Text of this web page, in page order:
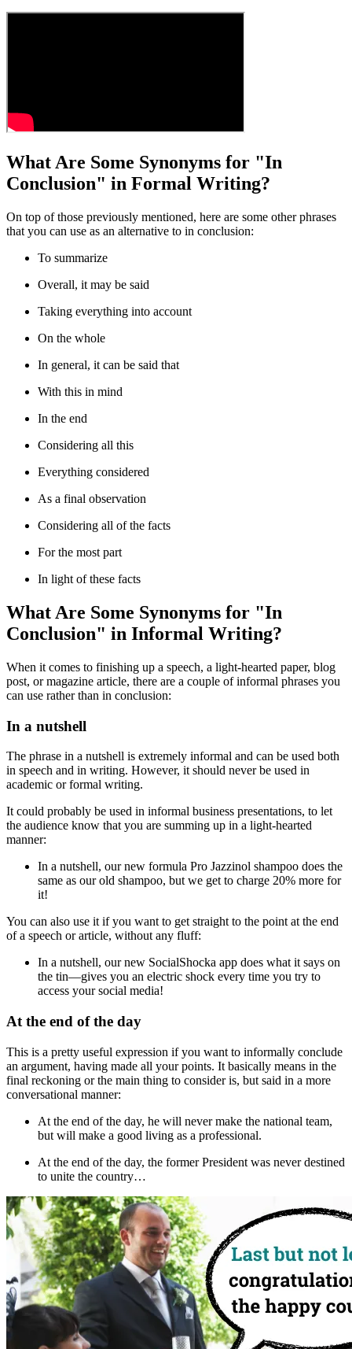
What Are Some Synonyms for "In
Conclusion" in Formal Writing?
On top of those previously mentioned, here are some other phrases
that you can use as an alternative to in conclusion:
To summarize
Overall, it may be said
Taking everything into account
On the whole
In general, it can be said that
With this in mind
In the end
Considering all this
Everything considered
As a final observation
Considering all of the facts
For the most part
In light of these facts
What Are Some Synonyms for "In
Conclusion" in Informal Writing?
When it comes to finishing up a speech, a light-hearted paper, blog
post, or magazine article, there are a couple of informal phrases you
can use rather than in conclusion:
In a nutshell
The phrase in a nutshell is extremely informal and can be used both
in speech and in writing. However, it should never be used in
academic or formal writing.
It could probably be used in informal business presentations, to let
the audience know that you are summing up in a light-hearted
manner:
In a nutshell, our new formula Pro Jazzinol shampoo does the
same as our old shampoo, but we get to charge 20% more for
it!
You can also use it if you want to get straight to the point at the end
of a speech or article, without any fluff:
In a nutshell, our new SocialShocka app does what it says on
the tin—gives you an electric shock every time you try to
access your social media!
At the end of the day
This is a pretty useful expression if you want to informally conclude
an argument, having made all your points. It basically means in the
final reckoning orthe main thing to consider is, but said in a more
conversational manner:
At the end of the day, he will never make the national team,
but will make a good living as a professional.
At the end of the day, the former President was never destined
to unite the country…